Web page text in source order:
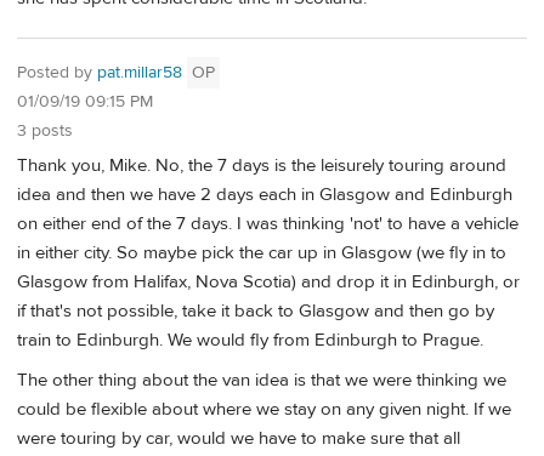
Posted by pat.millar58 OP
01/09/19 09:15 PM
3 posts
Thank you, Mike. No, the 7 days is the leisurely touring around
idea and then we have 2 days each in Glasgow and Edinburgh
on either end of the 7 days. I was thinking 'not' to have a vehicle
in either city. So maybe pick the car up in Glasgow (we fly in to
Glasgow from Halifax, Nova Scotia) and drop it in Edinburgh, or
if that's not possible, take it back to Glasgow and then go by
train to Edinburgh. We would fly from Edinburgh to Prague.
The other thing about the van idea is that we were thinking we
could be flexible about where we stay on any given night. If we
were touring by car, would we have to make sure that all